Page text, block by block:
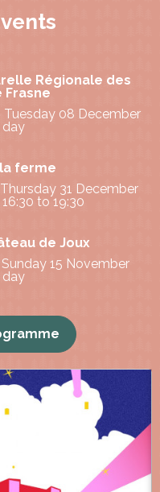
Régionale des
Frasne
Tuesday 08 December
day
ferme
31 December
to 19:30
de Joux
15 November
day